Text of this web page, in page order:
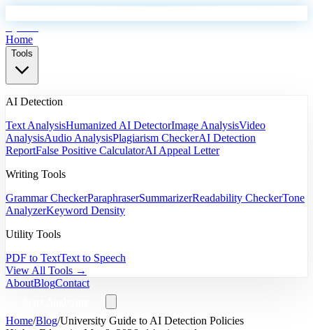
Home
Tools
AI Detection
Text AnalysisHumanized AI DetectorImage AnalysisVideo
AnalysisAudio AnalysisPlagiarism CheckerAI Detection
ReportFalse Positive CalculatorAI Appeal Letter
Writing Tools
Grammar CheckerParaphraserSummarizerReadability CheckerTone
AnalyzerKeyword Density
Utility Tools
PDF to TextText to Speech
View All Tools →
AboutBlogContact
Home/Blog/University Guide to AI Detection Policies